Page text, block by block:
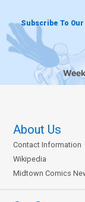
Subscribe To
About Us
Contact Information
Wikipedia
Midtown Comics